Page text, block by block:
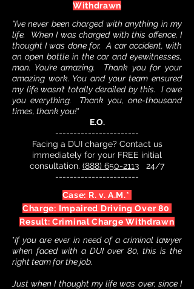
Withdrawn
"I’ve never been charged with anything in my
life. When I was charged with this offence, I
thought I was done for. A car accident, with
an open bottle in the car and eyewitnesses,
man. You’re amazing. Thank you for your
amazing work. You and your team ensured
my life wasn’t totally derailed by this. I owe
you everything. Thank you, one-thousand
times, thank you!"
E.O.
-----------------------
Facing a DUI charge? Contact us
immediately for your FREE initial
consultation. (888) 650-2113 24/7
-----------------------
Case: R. v. A.M.*
Charge: Impaired Driving Over 80
Result: Criminal Charge Withdrawn
"If you are ever in need of a criminal lawyer
when faced with a DUI over 80, this is the
right team for the job.
Just when I thought my life was over, since I